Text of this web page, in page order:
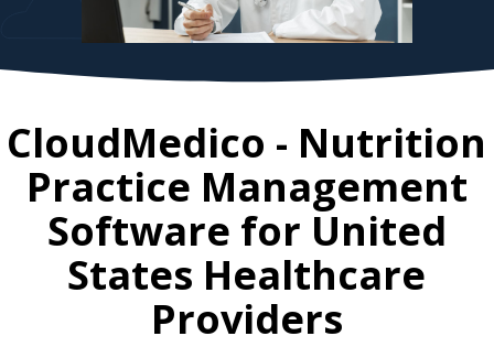
CloudMedico - Nutrition
Practice Management
Software for United
States Healthcare
Providers